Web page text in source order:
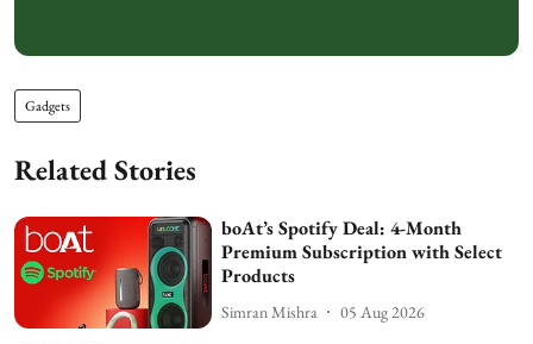
Gadgets
Related Stories
boAt’s Spotify Deal: 4-Month
Premium Subscription with Select
Products
Simran Mishra 05 Aug 2026